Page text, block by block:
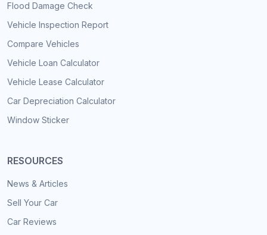
Flood Damage Check
Vehicle Inspection Report
Compare Vehicles
Vehicle Loan Calculator
Vehicle Lease Calculator
Car Depreciation Calculator
Window Sticker
RESOURCES
News & Articles
Sell Your Car
Car Reviews